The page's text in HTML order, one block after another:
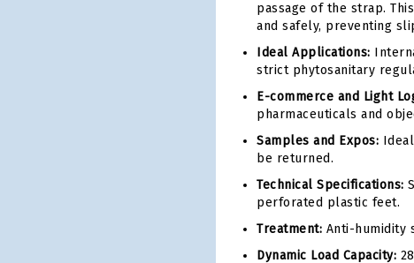
passage of the strap.
and safely, preventing
Ideal Applications:
strict phytosanitary
E-commerce and Light
pharmaceuticals and
Samples and Expos:
be returned.
Technical Specifications:
perforated plastic feet.
Treatment: Anti-humidity
Dynamic Load Capacity: